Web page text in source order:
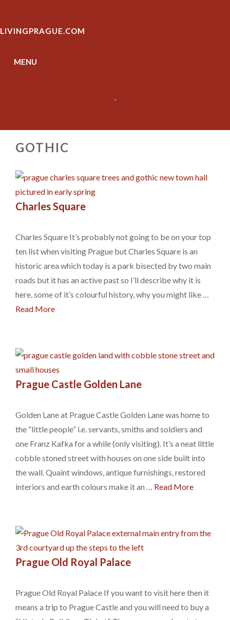
content
LIVINGPRAGUE.COM
MENU
.
GOTHIC
Charles Square
Charles Square It’s probably not going to be on your top
ten list when visiting Prague but Charles Square is an
historic area which today is a park bisected by two main
roads but it has an active past so I’ll describe why it is
here, some of it’s colourful history, why you might like …
Read More
Prague Castle Golden Lane
Golden Lane at Prague Castle Golden Lane was home to
the “little people” i.e. servants, smiths and soldiers and
one Franz Kafka for a while (only visiting). It’s a neat little
cobble stoned street with houses on one side built into
the wall. Quaint windows, antique furnishings, restored
interiors and earth colours make it an … Read More
Prague Old Royal Palace
Prague Old Royal Palace If you want to visit here then it
means a trip to Prague Castle and you will need to buy a